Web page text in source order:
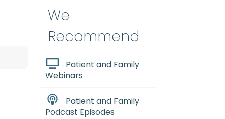
We
Recommend
Patient and Family
Webinars
Patient and Family
Podcast Episodes